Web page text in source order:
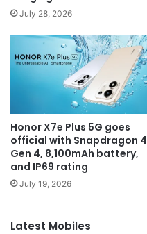
July 28, 2026
Honor X7e Plus 5G goes
official with Snapdragon 4
Gen 4, 8,100mAh battery,
and IP69 rating
July 19, 2026
Latest Mobiles